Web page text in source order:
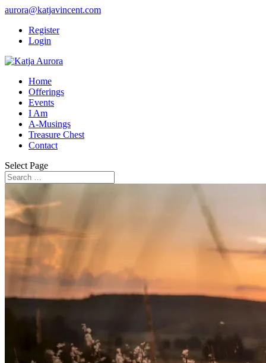
aurora@katjavincent.com
Register
Login
Home
Offerings
Events
I Am
A-Musings
Treasure Chest
Contact
Select Page